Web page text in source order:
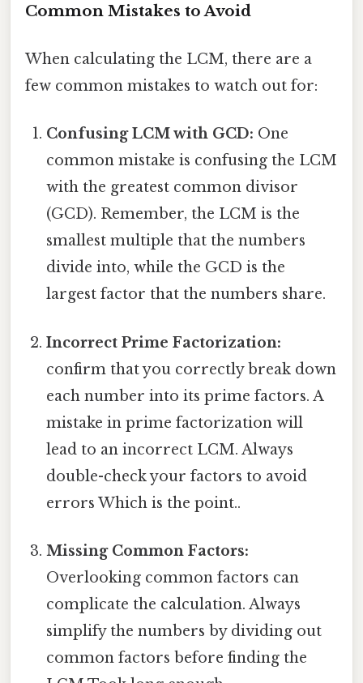
Common Mistakes to Avoid
When calculating the LCM, there are a
few common mistakes to watch out for:
Confusing LCM with GCD: One
common mistake is confusing the LCM
with the greatest common divisor
(GCD). Remember, the LCM is the
smallest multiple that the numbers
divide into, while the GCD is the
largest factor that the numbers share.
Incorrect Prime Factorization:
confirm that you correctly break down
each number into its prime factors. A
mistake in prime factorization will
lead to an incorrect LCM. Always
double-check your factors to avoid
errors Which is the point..
Missing Common Factors:
Overlooking common factors can
complicate the calculation. Always
simplify the numbers by dividing out
common factors before finding the